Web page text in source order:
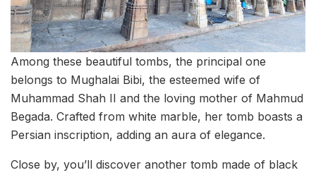
Among these beautiful tombs, the principal one
belongs to Mughalai Bibi, the esteemed wife of
Muhammad Shah II and the loving mother of Mahmud
Begada. Crafted from white marble, her tomb boasts a
Persian inscription, adding an aura of elegance.
Close by, you’ll discover another tomb made of black